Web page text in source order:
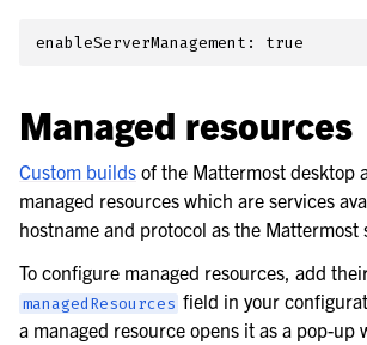
Managed resources
Custom builds of the Mattermost desktop
managed resources which are services
hostname and protocol as the Mattermost
To configure managed resources, add
managedResources field in your
a managed resource opens it as a pop-up